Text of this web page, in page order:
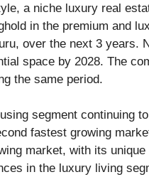
a niche luxury real
in the premium and
over the next 3 years.
space by 2028. The
the same period.
segment continuing
fastest growing
market, with its
in the luxury living